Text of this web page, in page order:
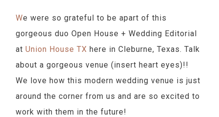
We were so grateful to be apart of this
gorgeous duo Open House + Wedding Editorial
atUnion House TX here in Cleburne, Texas. Talk
about a gorgeous venue (insert heart eyes)!!
We love how this modern wedding venue is just
around the corner from us and are so excited to
work with them in the future!